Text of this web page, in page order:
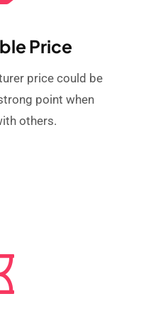
Price
price could be
point when
others.